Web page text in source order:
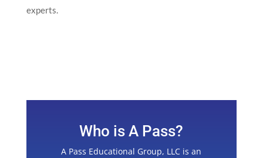
experts.
Who is A Pass?
A Pass Educational Group, LLC is an